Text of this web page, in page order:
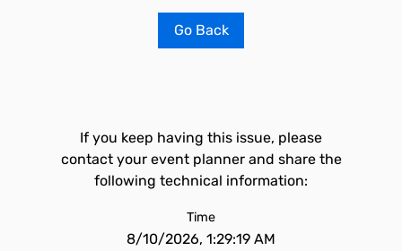
Go Back
If you keep having this issue, please
contact your event planner and share the
following technical information:
Time
8/10/2026, 1:29:19 AM